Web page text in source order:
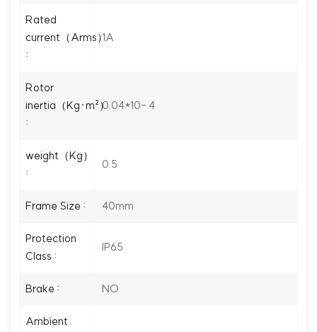
Rated
current（Arms）
:
1A
Rotor
inertia（Kg·m²）
:
0.04*10- 4
weight（Kg）
:
0.5
Frame Size : 40mm
Protection
Class :
IP65
Brake : NO
Ambient